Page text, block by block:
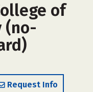
of
(no-
Request Info